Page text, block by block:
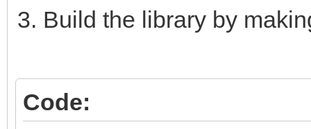
Build the library by
Code: